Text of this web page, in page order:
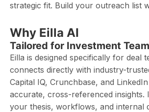
strategic fit. Build your outreach list
Why Eilla AI
Tailored for Investment
Eilla is designed specifically for deal
connects directly with industry-
Capital IQ, Crunchbase, and
accurate, cross-referenced insights.
your thesis, workflows, and internal